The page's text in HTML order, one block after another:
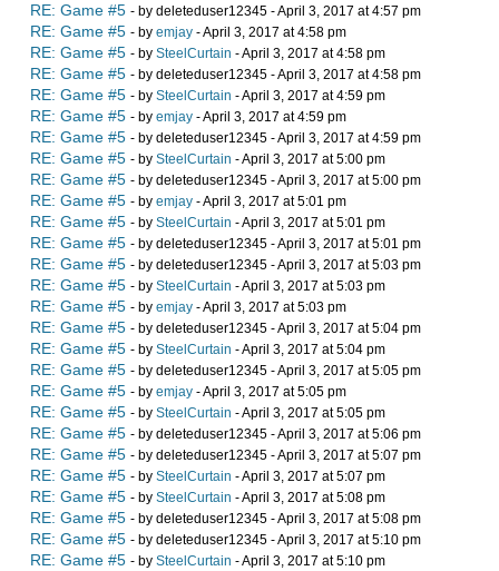
RE: Game #5 - by deleteduser12345 - April 3, 2017 at 4:57 pm
RE: Game #5 - by emjay - April 3, 2017 at 4:58 pm
RE: Game #5 - by SteelCurtain - April 3, 2017 at 4:58 pm
RE: Game #5 - by deleteduser12345 - April 3, 2017 at 4:58 pm
RE: Game #5 - by SteelCurtain - April 3, 2017 at 4:59 pm
RE: Game #5 - by emjay - April 3, 2017 at 4:59 pm
RE: Game #5 - by deleteduser12345 - April 3, 2017 at 4:59 pm
RE: Game #5 - by SteelCurtain - April 3, 2017 at 5:00 pm
RE: Game #5 - by deleteduser12345 - April 3, 2017 at 5:00 pm
RE: Game #5 - by emjay - April 3, 2017 at 5:01 pm
RE: Game #5 - by SteelCurtain - April 3, 2017 at 5:01 pm
RE: Game #5 - by deleteduser12345 - April 3, 2017 at 5:01 pm
RE: Game #5 - by deleteduser12345 - April 3, 2017 at 5:03 pm
RE: Game #5 - by SteelCurtain - April 3, 2017 at 5:03 pm
RE: Game #5 - by emjay - April 3, 2017 at 5:03 pm
RE: Game #5 - by deleteduser12345 - April 3, 2017 at 5:04 pm
RE: Game #5 - by SteelCurtain - April 3, 2017 at 5:04 pm
RE: Game #5 - by deleteduser12345 - April 3, 2017 at 5:05 pm
RE: Game #5 - by emjay - April 3, 2017 at 5:05 pm
RE: Game #5 - by SteelCurtain - April 3, 2017 at 5:05 pm
RE: Game #5 - by deleteduser12345 - April 3, 2017 at 5:06 pm
RE: Game #5 - by deleteduser12345 - April 3, 2017 at 5:07 pm
RE: Game #5 - by SteelCurtain - April 3, 2017 at 5:07 pm
RE: Game #5 - by SteelCurtain - April 3, 2017 at 5:08 pm
RE: Game #5 - by deleteduser12345 - April 3, 2017 at 5:08 pm
RE: Game #5 - by deleteduser12345 - April 3, 2017 at 5:10 pm
RE: Game #5 - by SteelCurtain - April 3, 2017 at 5:10 pm